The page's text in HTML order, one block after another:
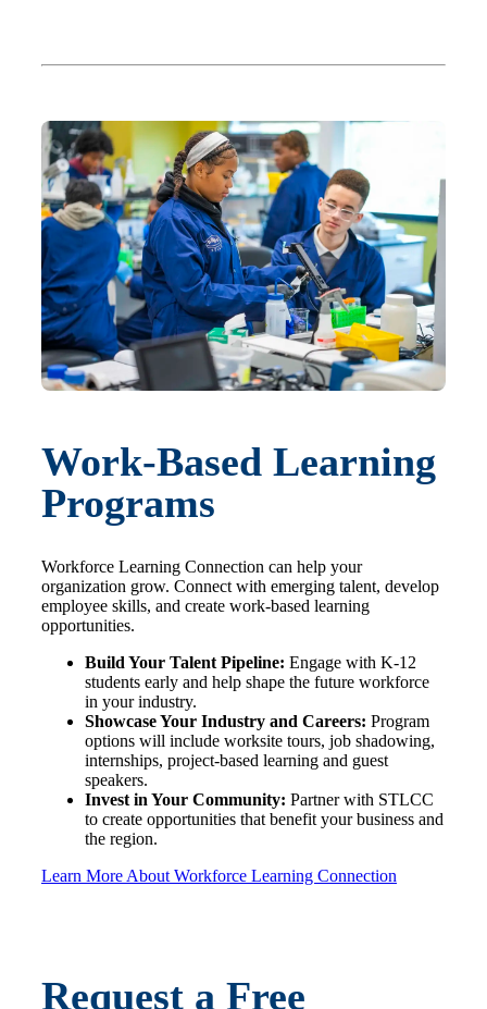
Work-Based Learning
Programs
Workforce Learning Connection can help your
organization grow. Connect with emerging talent, develop
employee skills, and create work-based learning
opportunities.
Build Your Talent Pipeline: Engage with K-12
students early and help shape the future workforce
in your industry.
Showcase Your Industry and Careers: Program
options will include worksite tours, job shadowing,
internships, project-based learning and guest
speakers.
Invest in Your Community: Partner with STLCC
to create opportunities that benefit your business and
the region.
Learn More About Workforce Learning Connection
Request a Free